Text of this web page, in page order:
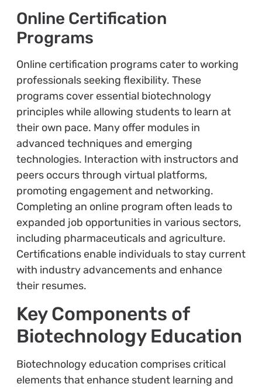
Online Certification
Programs
Online certification programs cater to working
professionals seeking flexibility. These
programs cover essential biotechnology
principles while allowing students to learn at
their own pace. Many offer modules in
advanced techniques and emerging
technologies. Interaction with instructors and
peers occurs through virtual platforms,
promoting engagement and networking.
Completing an online program often leads to
expanded job opportunities in various sectors,
including pharmaceuticals and agriculture.
Certifications enable individuals to stay current
with industry advancements and enhance
their resumes.
Key Components of
Biotechnology Education
Biotechnology education comprises critical
elements that enhance student learning and